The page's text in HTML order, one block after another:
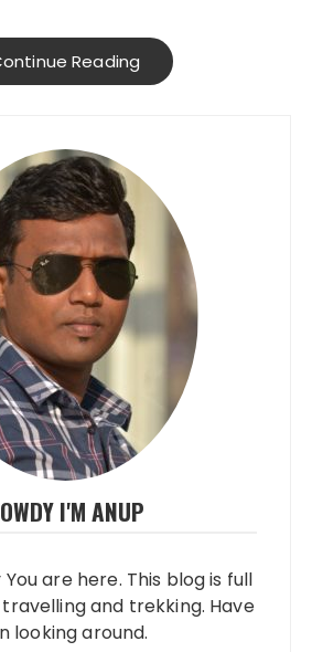
Reading
I'M ANUP
are here. This blog is full
and trekking. Have
looking around.